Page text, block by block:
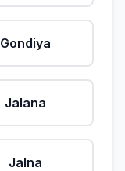
Gondiya
Jalana
Jalna